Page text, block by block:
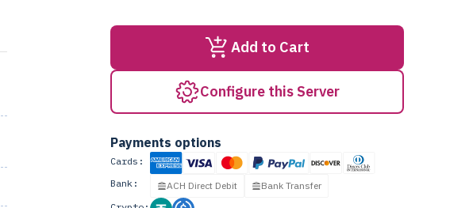
Add to Cart
Configure this Server
Payments options
Cards:
Bank:
ACH Direct Debit
Bank Transfer